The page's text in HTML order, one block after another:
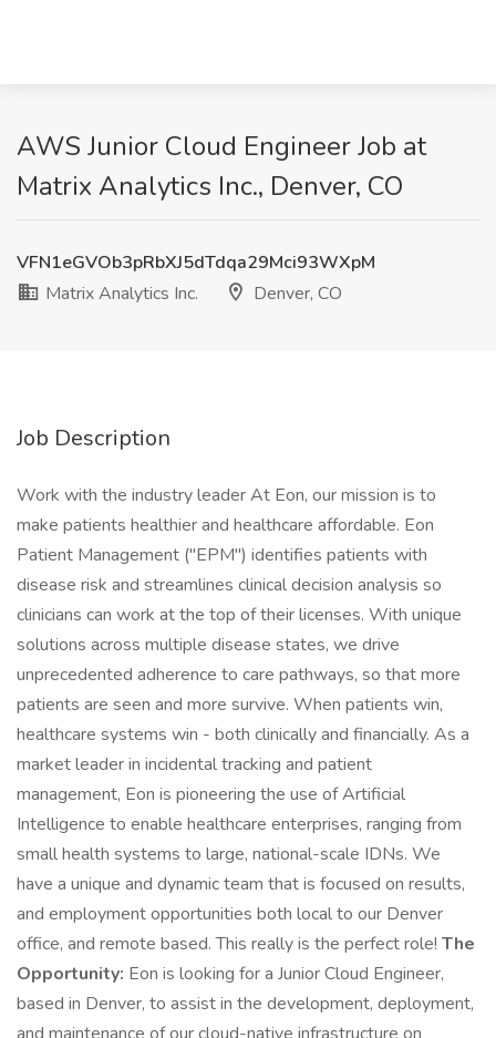
AWS Junior Cloud Engineer Job at
Matrix Analytics Inc., Denver, CO
VFN1eGVOb3pRbXJ5dTdqa29Mci93WXpM
Matrix Analytics Inc.
Denver, CO
Job Description
Work with the industry leader At Eon, our mission is to
make patients healthier and healthcare affordable. Eon
Patient Management ("EPM") identifies patients with
disease risk and streamlines clinical decision analysis so
clinicians can work at the top of their licenses. With unique
solutions across multiple disease states, we drive
unprecedented adherence to care pathways, so that more
patients are seen and more survive. When patients win,
healthcare systems win - both clinically and financially. As a
market leader in incidental tracking and patient
management, Eon is pioneering the use of Artificial
Intelligence to enable healthcare enterprises, ranging from
small health systems to large, national-scale IDNs. We
have a unique and dynamic team that is focused on results,
and employment opportunities both local to our Denver
office, and remote based. This really is the perfect role! The
Opportunity: Eon is looking for a Junior Cloud Engineer,
based in Denver, to assist in the development, deployment,